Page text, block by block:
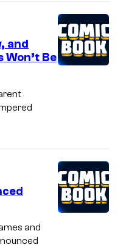
and
Won’t Be
and